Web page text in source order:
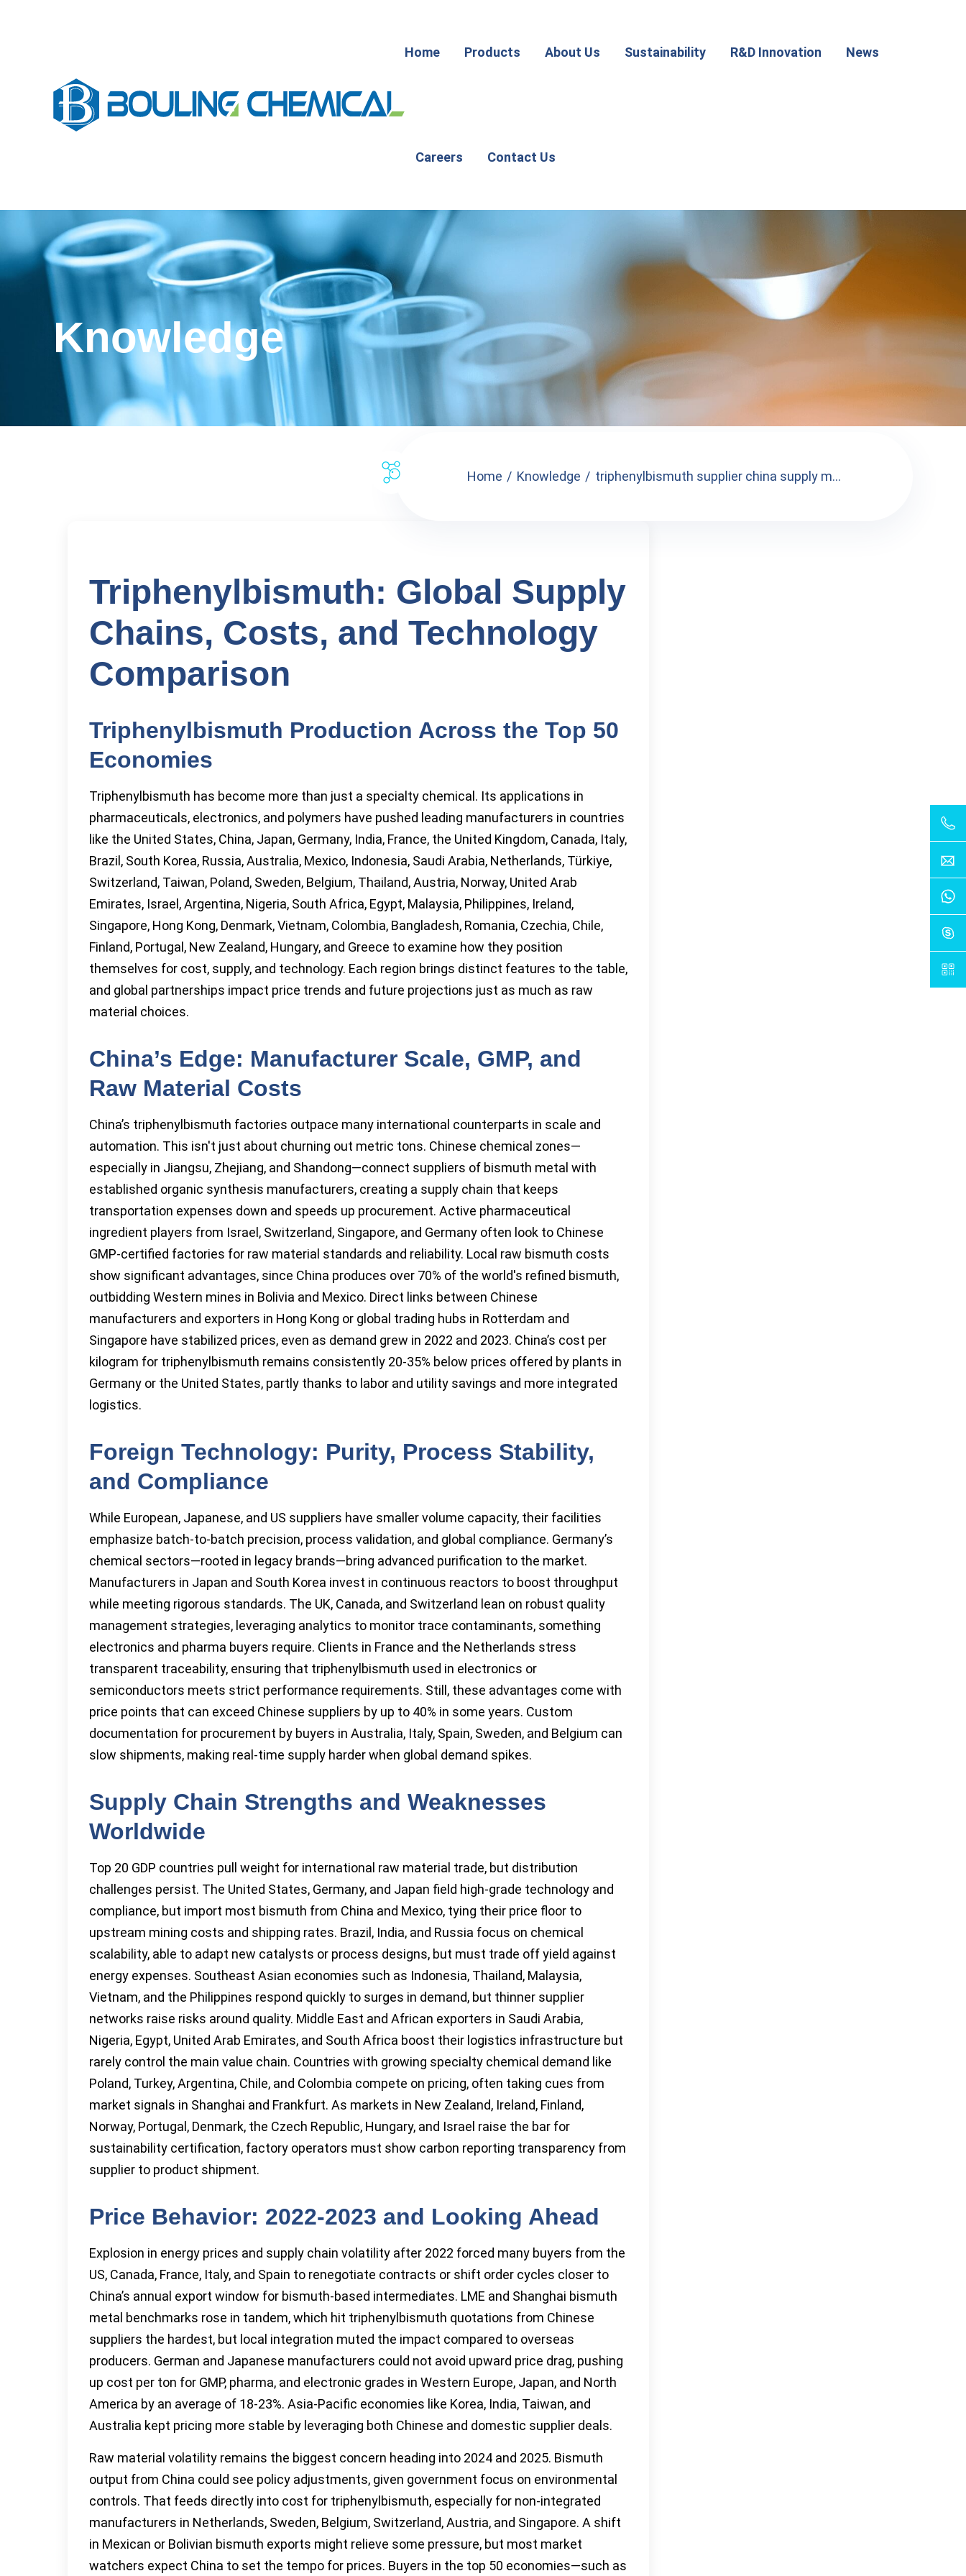
Home Products About Us Sustainability R&D Innovation News
Careers Contact Us
Knowledge
Home Knowledge triphenylbismuth supplier china supply m...
Triphenylbismuth: Global Supply
Chains, Costs, and Technology
Comparison
Triphenylbismuth Production Across the Top 50
Economies
Triphenylbismuth has become more than just a specialty chemical. Its applications in
pharmaceuticals, electronics, and polymers have pushed leading manufacturers in countries
like the United States, China, Japan, Germany, India, France, the United Kingdom, Canada, Italy,
Brazil, South Korea, Russia, Australia, Mexico, Indonesia, Saudi Arabia, Netherlands, Türkiye,
Switzerland, Taiwan, Poland, Sweden, Belgium, Thailand, Austria, Norway, United Arab
Emirates, Israel, Argentina, Nigeria, South Africa, Egypt, Malaysia, Philippines, Ireland,
Singapore, Hong Kong, Denmark, Vietnam, Colombia, Bangladesh, Romania, Czechia, Chile,
Finland, Portugal, New Zealand, Hungary, and Greece to examine how they position
themselves for cost, supply, and technology. Each region brings distinct features to the table,
and global partnerships impact price trends and future projections just as much as raw
material choices.
China’s Edge: Manufacturer Scale, GMP, and
Raw Material Costs
China’s triphenylbismuth factories outpace many international counterparts in scale and
automation. This isn't just about churning out metric tons. Chinese chemical zones—
especially in Jiangsu, Zhejiang, and Shandong—connect suppliers of bismuth metal with
established organic synthesis manufacturers, creating a supply chain that keeps
transportation expenses down and speeds up procurement. Active pharmaceutical
ingredient players from Israel, Switzerland, Singapore, and Germany often look to Chinese
GMP-certified factories for raw material standards and reliability. Local raw bismuth costs
show significant advantages, since China produces over 70% of the world's refined bismuth,
outbidding Western mines in Bolivia and Mexico. Direct links between Chinese
manufacturers and exporters in Hong Kong or global trading hubs in Rotterdam and
Singapore have stabilized prices, even as demand grew in 2022 and 2023. China’s cost per
kilogram for triphenylbismuth remains consistently 20-35% below prices offered by plants in
Germany or the United States, partly thanks to labor and utility savings and more integrated
logistics.
Foreign Technology: Purity, Process Stability,
and Compliance
While European, Japanese, and US suppliers have smaller volume capacity, their facilities
emphasize batch-to-batch precision, process validation, and global compliance. Germany’s
chemical sectors—rooted in legacy brands—bring advanced purification to the market.
Manufacturers in Japan and South Korea invest in continuous reactors to boost throughput
while meeting rigorous standards. The UK, Canada, and Switzerland lean on robust quality
management strategies, leveraging analytics to monitor trace contaminants, something
electronics and pharma buyers require. Clients in France and the Netherlands stress
transparent traceability, ensuring that triphenylbismuth used in electronics or
semiconductors meets strict performance requirements. Still, these advantages come with
price points that can exceed Chinese suppliers by up to 40% in some years. Custom
documentation for procurement by buyers in Australia, Italy, Spain, Sweden, and Belgium can
slow shipments, making real-time supply harder when global demand spikes.
Supply Chain Strengths and Weaknesses
Worldwide
Top 20 GDP countries pull weight for international raw material trade, but distribution
challenges persist. The United States, Germany, and Japan field high-grade technology and
compliance, but import most bismuth from China and Mexico, tying their price floor to
upstream mining costs and shipping rates. Brazil, India, and Russia focus on chemical
scalability, able to adapt new catalysts or process designs, but must trade off yield against
energy expenses. Southeast Asian economies such as Indonesia, Thailand, Malaysia,
Vietnam, and the Philippines respond quickly to surges in demand, but thinner supplier
networks raise risks around quality. Middle East and African exporters in Saudi Arabia,
Nigeria, Egypt, United Arab Emirates, and South Africa boost their logistics infrastructure but
rarely control the main value chain. Countries with growing specialty chemical demand like
Poland, Turkey, Argentina, Chile, and Colombia compete on pricing, often taking cues from
market signals in Shanghai and Frankfurt. As markets in New Zealand, Ireland, Finland,
Norway, Portugal, Denmark, the Czech Republic, Hungary, and Israel raise the bar for
sustainability certification, factory operators must show carbon reporting transparency from
supplier to product shipment.
Price Behavior: 2022-2023 and Looking Ahead
Explosion in energy prices and supply chain volatility after 2022 forced many buyers from the
US, Canada, France, Italy, and Spain to renegotiate contracts or shift order cycles closer to
China’s annual export window for bismuth-based intermediates. LME and Shanghai bismuth
metal benchmarks rose in tandem, which hit triphenylbismuth quotations from Chinese
suppliers the hardest, but local integration muted the impact compared to overseas
producers. German and Japanese manufacturers could not avoid upward price drag, pushing
up cost per ton for GMP, pharma, and electronic grades in Western Europe, Japan, and North
America by an average of 18-23%. Asia-Pacific economies like Korea, India, Taiwan, and
Australia kept pricing more stable by leveraging both Chinese and domestic supplier deals.
Raw material volatility remains the biggest concern heading into 2024 and 2025. Bismuth
output from China could see policy adjustments, given government focus on environmental
controls. That feeds directly into cost for triphenylbismuth, especially for non-integrated
manufacturers in Netherlands, Sweden, Belgium, Switzerland, Austria, and Singapore. A shift
in Mexican or Bolivian bismuth exports might relieve some pressure, but most market
watchers expect China to set the tempo for prices. Buyers in the top 50 economies—such as